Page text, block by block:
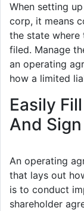
When setting
corp, it means
the state
filed. Manage
an operating
how a limited
Easily
And
An operating
that lays out
is to conduct
shareholder